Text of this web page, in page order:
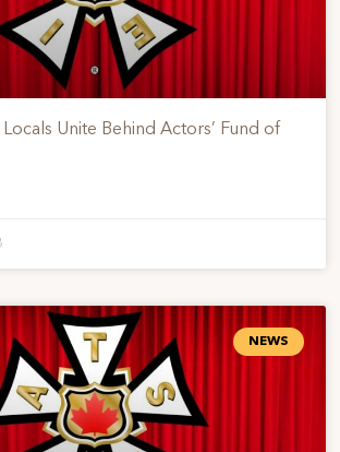
Locals Unite Behind Actors’ Fund of
NEWS